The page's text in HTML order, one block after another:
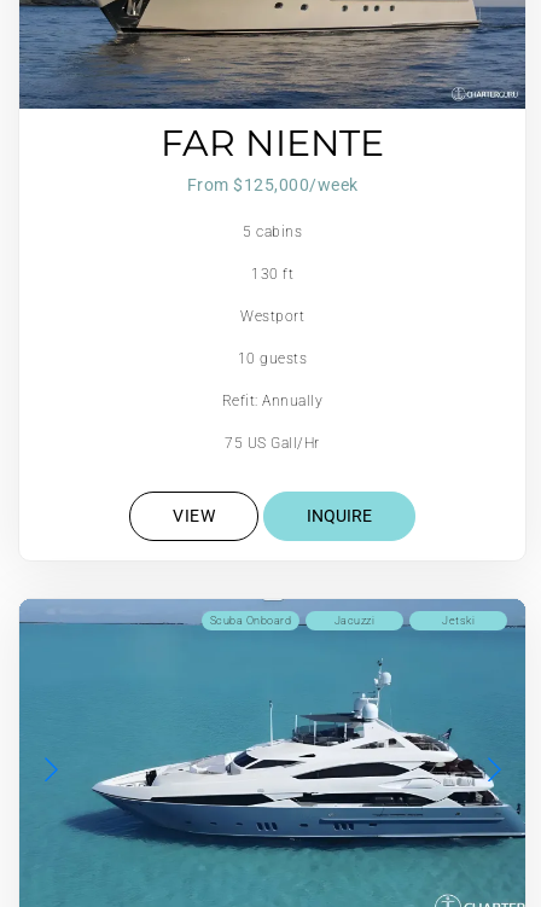
FAR NIENTE
From $125,000/week
5 cabins
130 ft
Westport
10 guests
Refit: Annually
75 US Gall/Hr
VIEW INQUIRE
Jetski
Jacuzzi
Scuba Onboard